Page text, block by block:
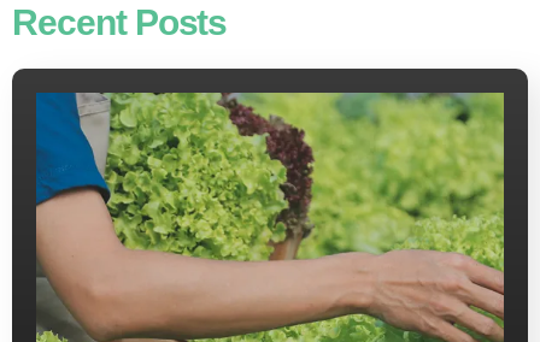
Recent Posts